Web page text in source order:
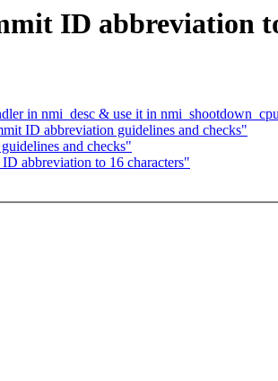
ID abbreviation
in nmi_desc & use it in
ID abbreviation guidelines and checks"
and checks"
abbreviation to 16 characters"